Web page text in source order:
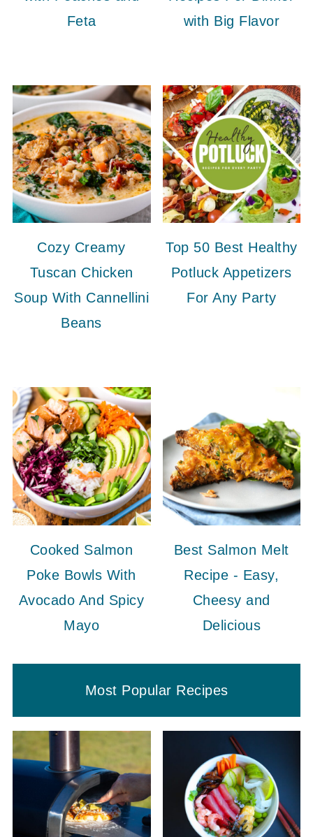
Feta
with Big Flavor
Cozy Creamy
Tuscan Chicken
Soup With Cannellini
Beans
Top 50 Best Healthy
Potluck Appetizers
For Any Party
Cooked Salmon
Poke Bowls With
Avocado And Spicy
Mayo
Best Salmon Melt
Recipe - Easy,
Cheesy and
Delicious
Most Popular Recipes